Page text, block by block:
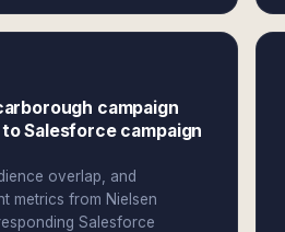
campaign
Salesforce campaign
overlap, and
metrics from Nielsen
Salesforce